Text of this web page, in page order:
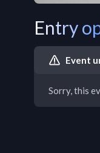
Entry
Event
Sorry, this